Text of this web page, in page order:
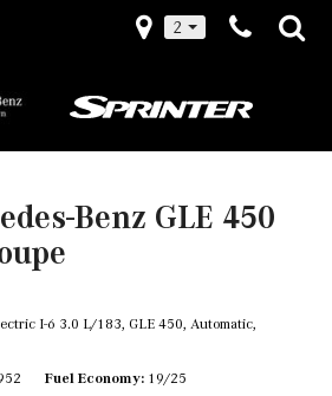
2
Benz GLE 450
I-6 3.0 L/183, GLE 450, Automatic,
Fuel Economy 19/25